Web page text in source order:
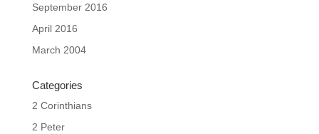
September 2016
April 2016
March 2004
Categories
2 Corinthians
2 Peter